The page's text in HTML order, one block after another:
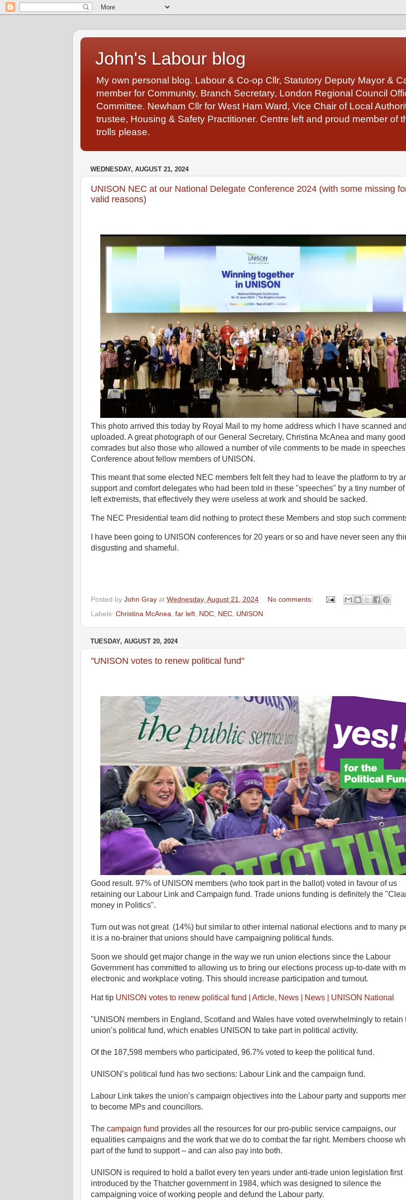
John's Labour blog
My own personal blog. Labour & Co-op Cllr, Statutory Deputy Mayor &
member for Community, Branch Secretary, London Regional Council
Committee. Newham Cllr for West Ham Ward, Vice Chair of Local
trustee, Housing & Safety Practitioner. Centre left and proud member of
trolls please.
WEDNESDAY, AUGUST 21, 2024
UNISON NEC at our National Delegate Conference 2024 (with some missing
valid reasons)
This photo arrived this today by Royal Mail to my home address which I have scanned and
uploaded. A great photograph of our General Secretary, Christina McAnea and many good
comrades but also those who allowed a number of vile comments to be made in
Conference about fellow members of UNISON.
This meant that some elected NEC members felt felt they had to leave the platform to try
support and comfort delegates who had been told in these "speeches" by a tiny number of
left extremists, that effectively they were useless at work and should be sacked.
The NEC Presidential team did nothing to protect these Members and stop such
I have been going to UNISON conferences for 20 years or so and have never seen any
disgusting and shameful.
Posted by John Gray at Wednesday, August 21, 2024
No comments:
Labels: Christina McAnea far left NDC NEC UNISON
TUESDAY, AUGUST 20, 2024
"UNISON votes to renew political fund"
Good result. 97% of UNISON members (who took part in the ballot) voted in favour of us
retaining our Labour Link and Campaign fund. Trade unions funding is definitely the
money in Politics".
Turn out was not great (14%) but similar to other internal national elections and to many
it is a no-brainer that unions should have campaigning political funds.
Soon we should get major change in the way we run union elections since the Labour
Government has committed to allowing us to bring our elections process up-to-date with
electronic and workplace voting. This should increase participation and turnout.
Hat tip UNISON votes to renew political fund | Article, News | News | UNISON National
"UNISON members in England, Scotland and Wales have voted overwhelmingly to retain
union’s political fund, which enables UNISON to take part in political activity.
Of the 187,598 members who participated, 96.7% voted to keep the political fund.
UNISON’s political fund has two sections: Labour Link and the campaign fund.
Labour Link takes the union’s campaign objectives into the Labour party and supports
to become MPs and councillors.
The campaign fund provides all the resources for our pro-public service campaigns, our
equalities campaigns and the work that we do to combat the far right. Members choose
part of the fund to support – and can also pay into both.
UNISON is required to hold a ballot every ten years under anti-trade union legislation first
introduced by the Thatcher government in 1984, which was designed to silence the
campaigning voice of working people and defund the Labour party.